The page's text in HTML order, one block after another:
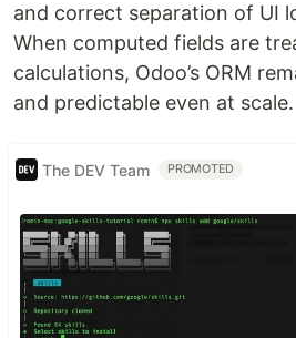
and correct separation of UI
When computed fields are
calculations, Odoo’s ORM
and predictable even at scale.
The DEV Team PROMOTED